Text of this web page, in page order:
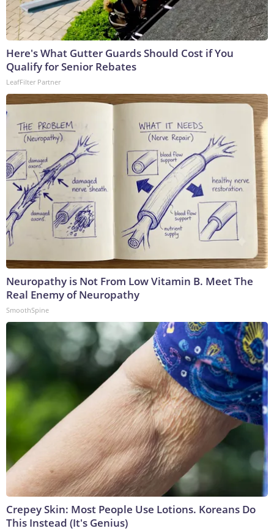
Here's What Gutter Guards Should Cost if You
Qualify for Senior Rebates
LeafFilter Partner
Neuropathy is Not From Low Vitamin B. Meet The
Real Enemy of Neuropathy
SmoothSpine
Crepey Skin: Most People Use Lotions. Koreans Do
This Instead (It's Genius)